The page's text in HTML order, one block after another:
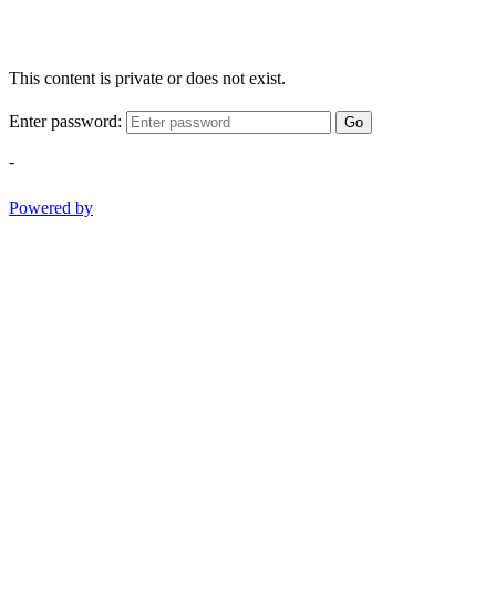
This content is private or does not exist.
Enter password: Go
-
Powered by